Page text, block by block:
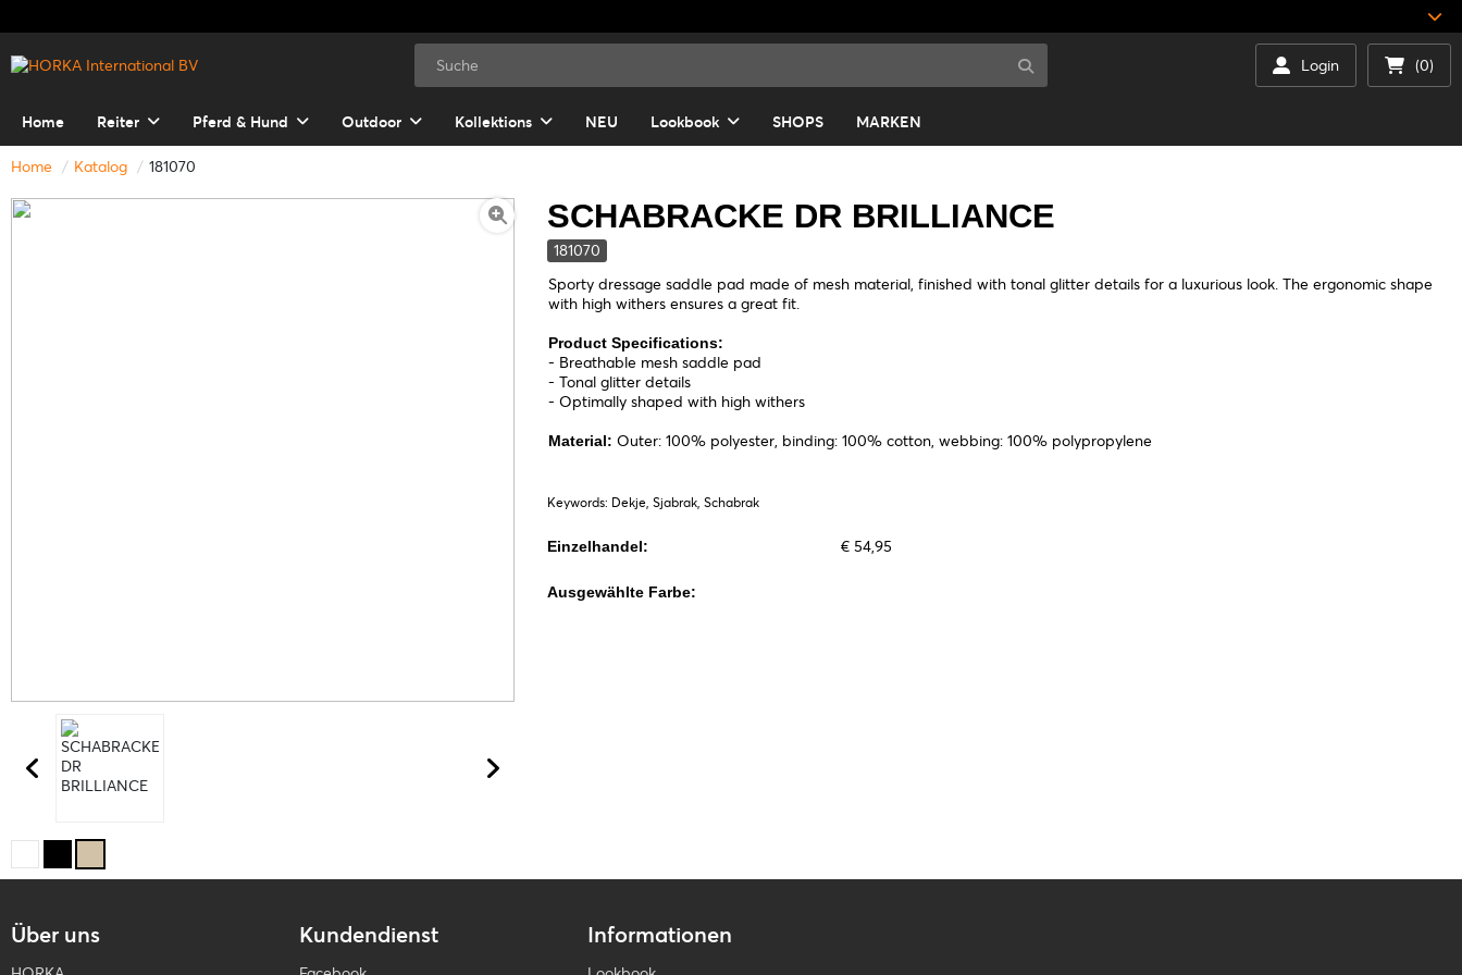
Login (0)
Home Reiter Pferd & Hund Outdoor Kollektions NEU Lookbook SHOPS MARKEN
Home Katalog 181070
SCHABRACKE DR BRILLIANCE
181070
Sporty dressage saddle pad made of mesh material, finished with tonal glitter details for a luxurious look. The ergonomic shape
with high withers ensures a great fit.
Product Specifications:
- Breathable mesh saddle pad
- Tonal glitter details
- Optimally shaped with high withers
Material:Outer: 100% polyester, binding: 100% cotton, webbing: 100% polypropylene
Keywords: Dekje, Sjabrak, Schabrak
Einzelhandel: € 54,95
Ausgewählte Farbe:
Über uns Kundendienst Informationen